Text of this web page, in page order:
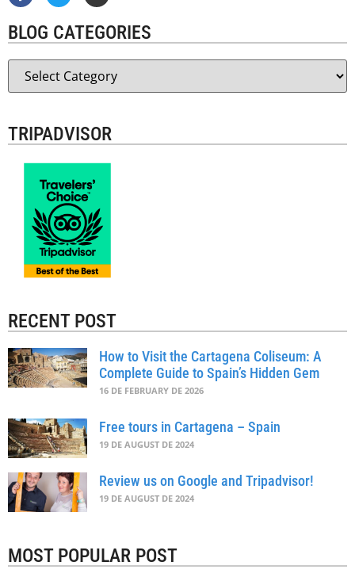
BLOG CATEGORIES
TRIPADVISOR
RECENT POST
How to Visit the Cartagena Coliseum: A
Complete Guide to Spain’s Hidden Gem
16 DE FEBRUARY DE 2026
Free tours in Cartagena – Spain
19 DE AUGUST DE 2024
Review us on Google and Tripadvisor!
19 DE AUGUST DE 2024
MOST POPULAR POST